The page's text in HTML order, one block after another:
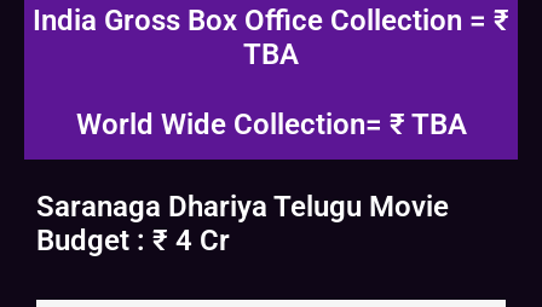
India Gross Box Office Collection = ₹
TBA
World Wide Collection= ₹ TBA
Saranaga Dhariya Telugu Movie
Budget : ₹ 4 Cr